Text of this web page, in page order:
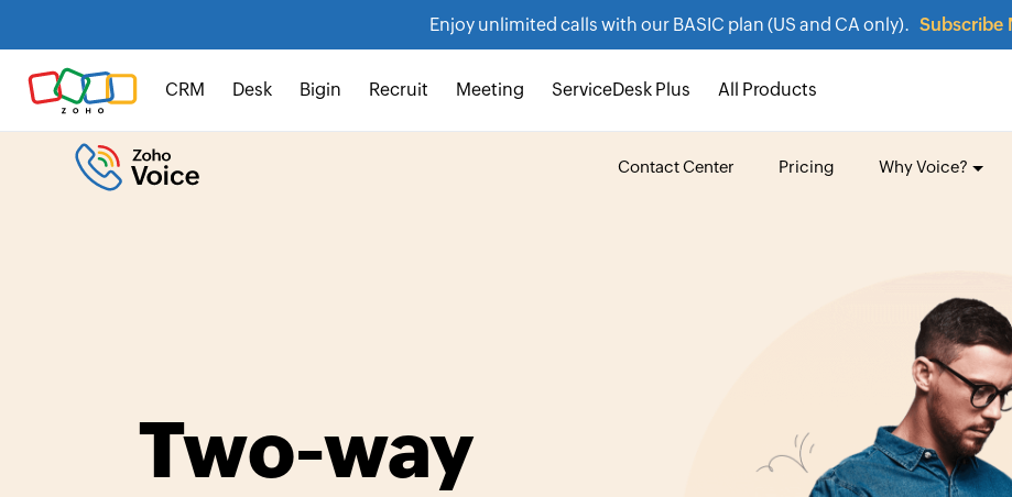
Enjoy unlimited calls with our BASIC plan (US and CA only). Subscribe
CRM Desk Bigin Recruit Meeting ServiceDesk Plus All Products
Contact Center Pricing Why Voice?
Two-way